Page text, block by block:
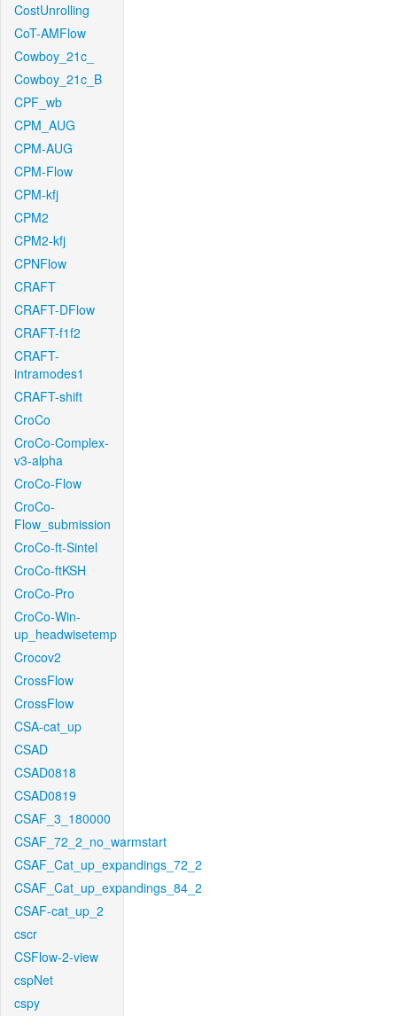
CostUnrolling
CoT-AMFlow
Cowboy_21c_
Cowboy_21c_B
CPF_wb
CPM_AUG
CPM-AUG
CPM-Flow
CPM-kfj
CPM2
CPM2-kfj
CPNFlow
CRAFT
CRAFT-DFlow
CRAFT-f1f2
CRAFT-
intramodes1
CRAFT-shift
CroCo
CroCo-Complex-
v3-alpha
CroCo-Flow
CroCo-
Flow_submission
CroCo-ft-Sintel
CroCo-ftKSH
CroCo-Pro
CroCo-Win-
up_headwisetemp
Crocov2
CrossFlow
CrossFlow
CSA-cat_up
CSAD
CSAD0818
CSAD0819
CSAF_3_180000
CSAF_72_2_no_warmstart
CSAF_Cat_up_expandings_72_2
CSAF_Cat_up_expandings_84_2
CSAF-cat_up_2
cscr
CSFlow-2-view
cspNet
cspy